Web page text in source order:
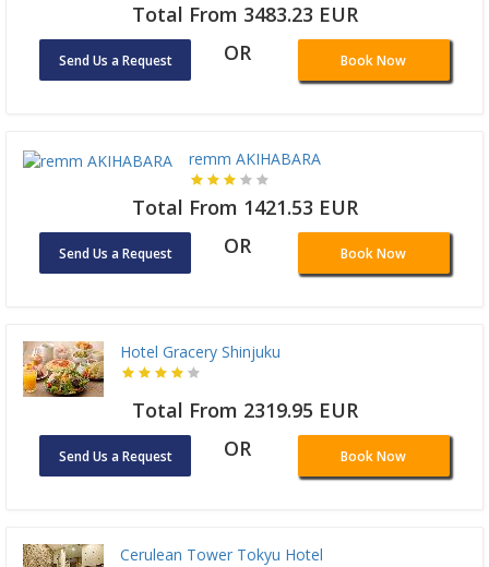
Total From 3483.23 EUR
Send Us a Request OR Book Now
remm AKIHABARA
Total From 1421.53 EUR
Send Us a Request OR Book Now
Hotel Gracery Shinjuku
Total From 2319.95 EUR
Send Us a Request OR Book Now
Cerulean Tower Tokyu Hotel